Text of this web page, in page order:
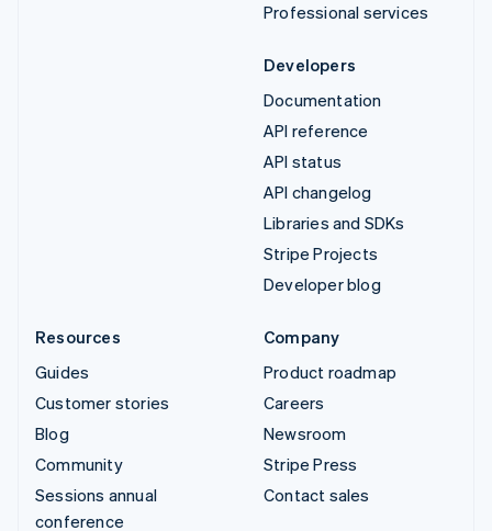
Professional services
Developers
Documentation
API reference
API status
API changelog
Libraries and SDKs
Stripe Projects
Developer blog
Resources
Guides
Customer stories
Blog
Community
Sessions annual
conference
Company
Product roadmap
Careers
Newsroom
Stripe Press
Contact sales